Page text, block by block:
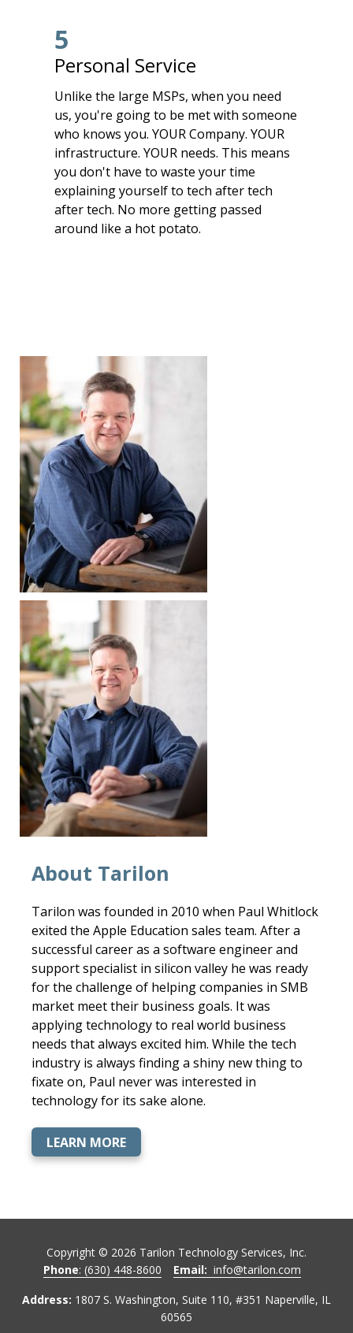
5
Personal Service
Unlike the large MSPs, when you need
us, you're going to be met with someone
who knows you. YOUR Company. YOUR
infrastructure. YOUR needs. This means
you don't have to waste your time
explaining yourself to tech after tech
after tech. No more getting passed
around like a hot potato.
About Tarilon
Tarilon was founded in 2010 when Paul Whitlock
exited the Apple Education sales team. After a
successful career as a software engineer and
support specialist in silicon valley he was ready
for the challenge of helping companies in SMB
market meet their business goals. It was
applying technology to real world business
needs that always excited him. While the tech
industry is always finding a shiny new thing to
fixate on, Paul never was interested in
technology for its sake alone.
LEARN MORE
Address: 1807 S. Washington, Suite 110, #351 Naperville, IL
60565
Copyright © 2026 Tarilon Technology Services, Inc.
Phone: (630) 448-8600 Email: info@tarilon.com